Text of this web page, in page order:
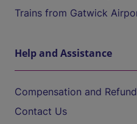
Trains from Gatwick
Help and Assistance
Compensation and
Contact Us